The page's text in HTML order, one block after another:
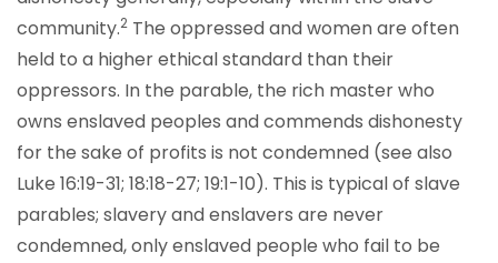
community.2 The oppressed and women are often
held to a higher ethical standard than their
oppressors. In the parable, the rich master who
owns enslaved peoples and commends dishonesty
for the sake of profits is not condemned (see also
Luke 16:19-31; 18:18-27; 19:1-10). This is typical of slave
parables; slavery and enslavers are never
condemned, only enslaved people who fail to be